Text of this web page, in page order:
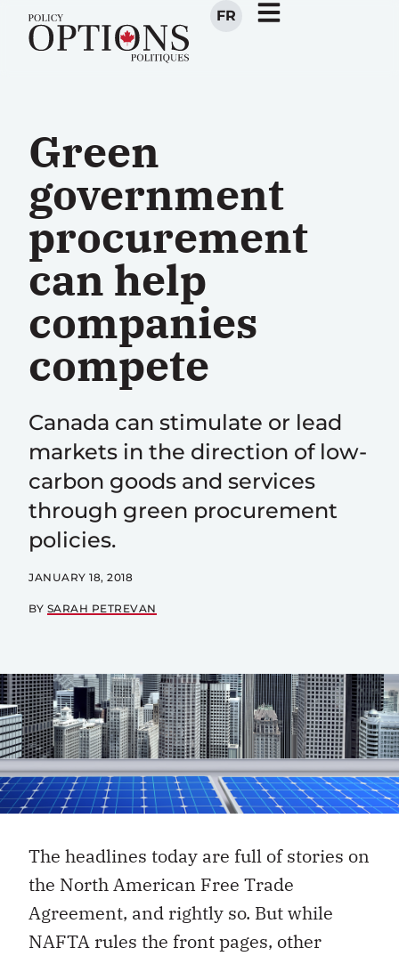
FR
Green
government
procurement
can help
companies
compete
Canada can stimulate or lead
markets in the direction of low-
carbon goods and services
through green procurement
policies.
JANUARY 18, 2018
BY SARAH PETREVAN
The headlines today are full of stories on
the North American Free Trade
Agreement, and rightly so. But while
NAFTA rules the front pages, other